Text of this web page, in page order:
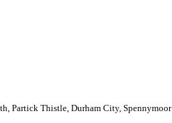
Partick Thistle, Durham City, Spennymoor